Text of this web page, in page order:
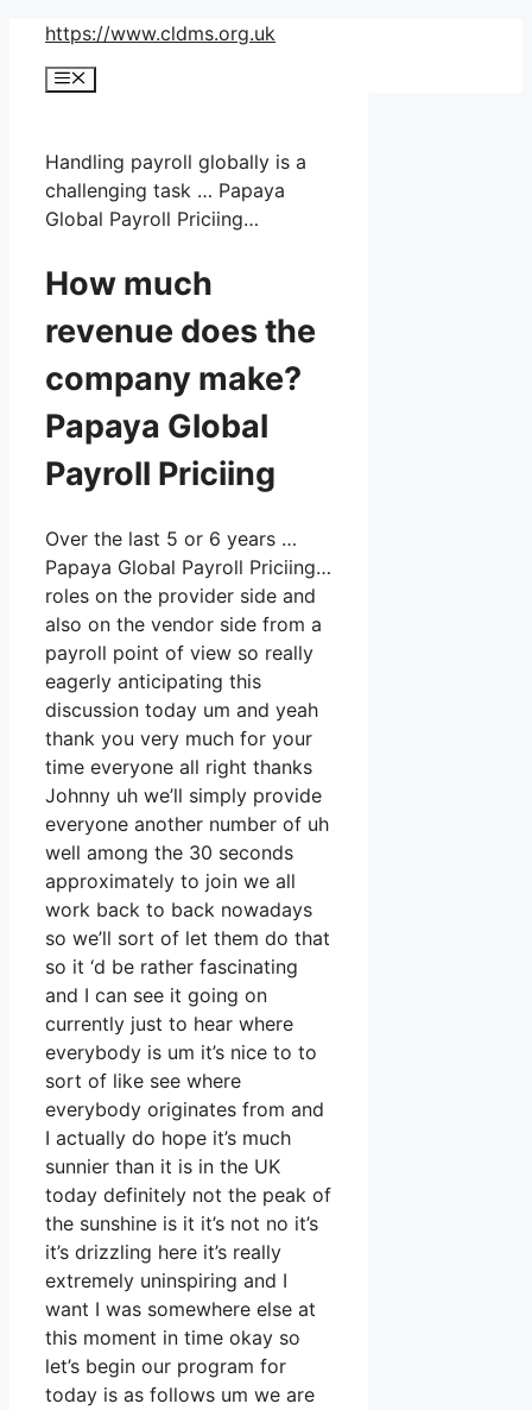
Skip
content
https://www.cldms.org.uk
Menu
Handling payroll globally is a
challenging task … Papaya
Global Payroll Priciing…
How much
revenue does the
company make?
Papaya Global
Payroll Priciing
Over the last 5 or 6 years …
Papaya Global Payroll Priciing…
roles on the provider side and
also on the vendor side from a
payroll point of view so really
eagerly anticipating this
discussion today um and yeah
thank you very much for your
time everyone all right thanks
Johnny uh we’ll simply provide
everyone another number of uh
well among the 30 seconds
approximately to join we all
work back to back nowadays
so we’ll sort of let them do that
so it ‘d be rather fascinating
and I can see it going on
currently just to hear where
everybody is um it’s nice to to
sort of like see where
everybody originates from and
I actually do hope it’s much
sunnier than it is in the UK
today definitely not the peak of
the sunshine is it it’s not no it’s
it’s drizzling here it’s really
extremely uninspiring and I
want I was somewhere else at
this moment in time okay so
let’s begin our program for
today is as follows um we are